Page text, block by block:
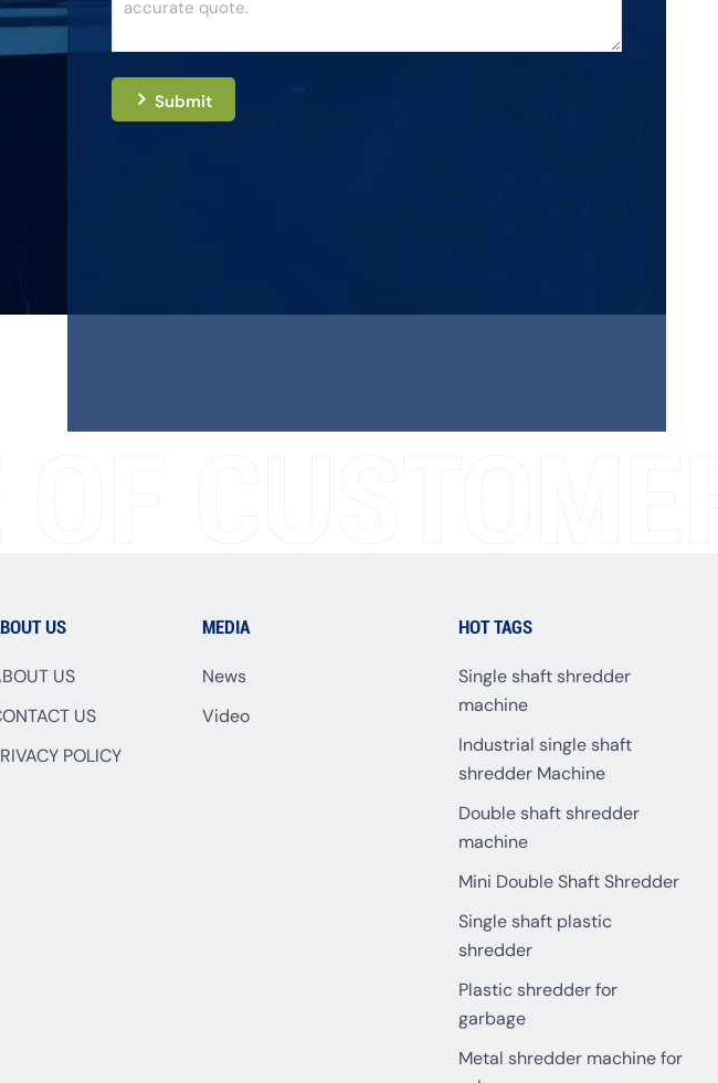
Submit
OF
HOT TAGS
Single shaft shredder
machine
Industrial single shaft
shredder Machine
Double shaft shredder
machine
Mini Double Shaft Shredder
Single shaft plastic
shredder
Plastic shredder for
garbage
Metal shredder machine for
MEDIA
News
Video
US
US
US
POLICY